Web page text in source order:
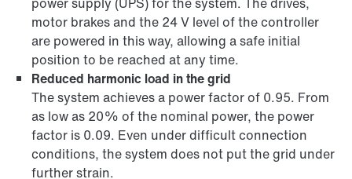
motor brakes and the 24 V level of the controller
are powered in this way, allowing a safe initial
position to be reached at any time.
Reduced harmonic load in the grid
The system achieves a power factor of 0.95. From
as low as 20% of the nominal power, the power
factor is 0.09. Even under difficult connection
conditions, the system does not put the grid under
further strain.